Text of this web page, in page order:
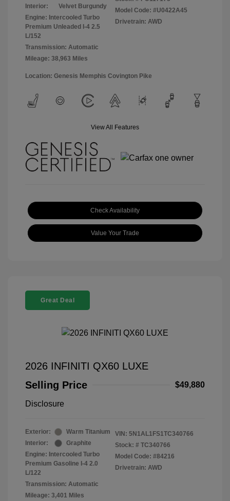
Interior:
Velvet Burgundy
Engine: Intercooled Turbo
Premium Unleaded I-4 2.5
L/152
Transmission: Automatic
Mileage: 38,963 Miles
Model Code: #U0422A45
Drivetrain: AWD
Location: Genesis Memphis Covington Pike
View All Features
Check Availability
Value Your Trade
Great Deal
2026 INFINITI QX60 LUXE
Selling Price
$49,880
Disclosure
Exterior:
Warm Titanium
Interior:
Graphite
Engine: Intercooled Turbo
Premium Gasoline I-4 2.0
L/122
Transmission: Automatic
Mileage: 3,401 Miles
VIN: 5N1AL1FS1TC340766
Stock: # TC340766
Model Code: #84216
Drivetrain: AWD